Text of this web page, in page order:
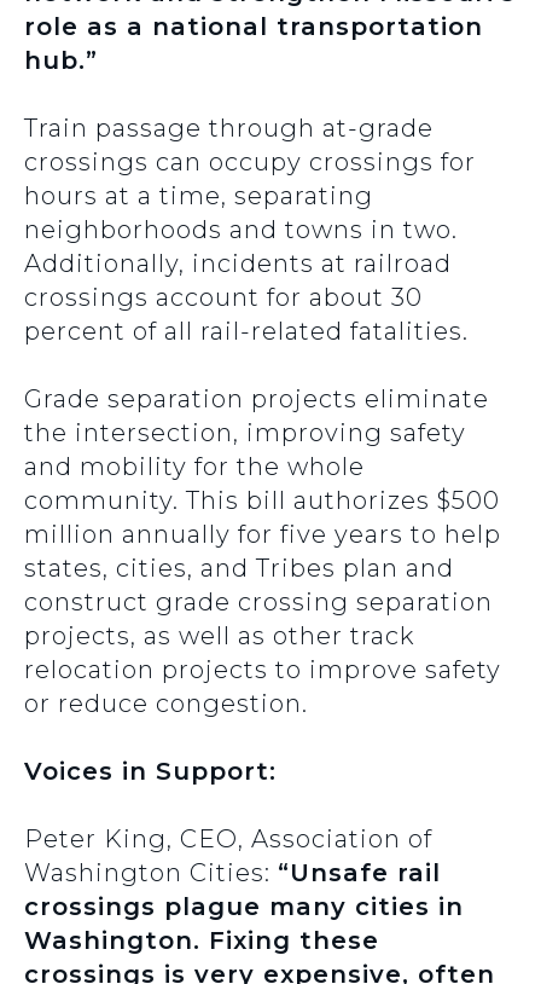
role as a national transportation
hub.”
Train passage through at-grade
crossings can occupy crossings for
hours at a time, separating
neighborhoods and towns in two.
Additionally, incidents at railroad
crossings account for about 30
percent of all rail-related fatalities.
Grade separation projects eliminate
the intersection, improving safety
and mobility for the whole
community. This bill authorizes $500
million annually for five years to help
states, cities, and Tribes plan and
construct grade crossing separation
projects, as well as other track
relocation projects to improve safety
or reduce congestion.
Voices in Support:
Peter King, CEO, Association of
Washington Cities: “Unsafe rail
crossings plague many cities in
Washington. Fixing these
crossings is very expensive, often